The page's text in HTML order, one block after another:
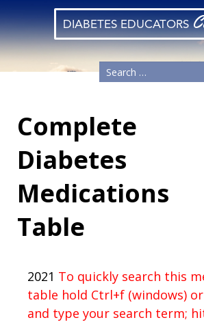
DIABETES EDUCATORS
Complete
Diabetes
Medications
Table
2021 To quickly search this
table hold Ctrl+f (windows)
and type your search term;